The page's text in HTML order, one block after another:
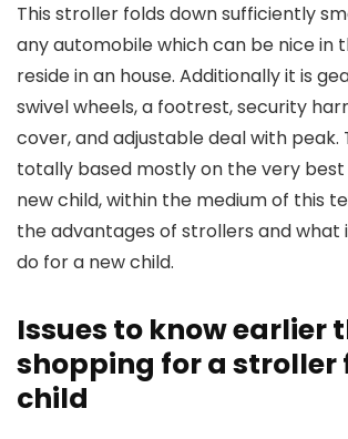
This stroller folds down sufficiently
any automobile which can be nice in
reside in an house. Additionally it is
swivel wheels, a footrest, security
cover, and adjustable deal with peak.
totally based mostly on the very
new child, within the medium of this
the advantages of strollers and what
do for a new child.
Issues to know earlier
shopping for a stroller
child